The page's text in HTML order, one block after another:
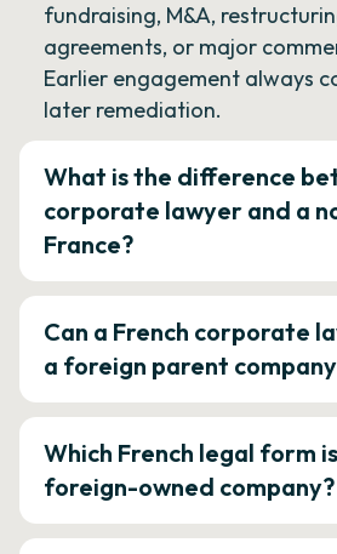
fundraising, M&A,
agreements, or major
Earlier engagement always
later remediation.
What is the difference
corporate lawyer and a
France?
Can a French corporate
a foreign parent
Which French legal form
foreign-owned company?